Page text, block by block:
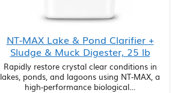
NT-MAX Lake & Pond Clarifier +
Sludge & Muck Digester, 25 lb
Rapidly restore crystal clear conditions in
lakes, ponds, and lagoons using NT-MAX, a
high-performance biological…